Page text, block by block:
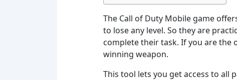
The Call of Duty Mobile game
to lose any level. So they are
complete their task. If you are the
winning weapon.
This tool lets you get access to all